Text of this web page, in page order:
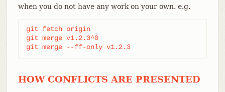
when you do not have any work on your own. e.g.
git fetch origin
git merge v1.2.3^0
git merge --ff-only v1.2.3
HOW CONFLICTS ARE PRESENTED